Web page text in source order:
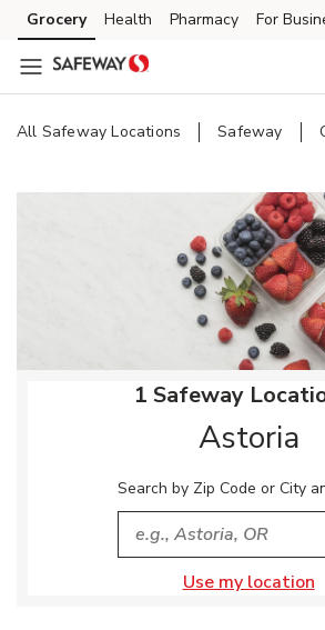
Skip to content
Skip to main content
Skip to cookie settings
Skip to chat
Grocery Health Pharmacy For
All Safeway Locations Safeway
1 Safeway
Astoria
Search by Zip Code or City
City, State/Provice, Zip
Use my location